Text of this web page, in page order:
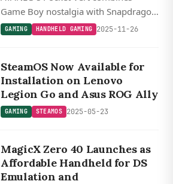
Game Boy nostalgia with Snapdragon
8+ Gen 1 power in a vertical Android
GAMING HANDHELD GAMING 2025-11-26
SteamOS Now Available for
Installation on Lenovo
Legion Go and Asus ROG Ally
GAMING STEAMOS 2025-05-23
MagicX Zero 40 Launches as
Affordable Handheld for DS
Emulation and